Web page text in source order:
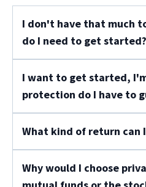
I don't have that much
do I need to get started?
I want to get started,
protection do I have to
What kind of return can
Why would I choose